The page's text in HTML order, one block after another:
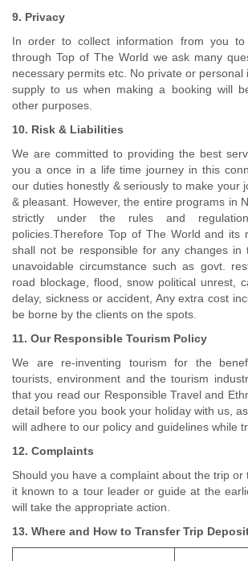
9. Privacy
In order to collect information from you to
through Top of The World we ask many
necessary permits etc. No private or personal
supply to us when making a booking will
other purposes.
10. Risk & Liabilities
We are committed to providing the best
you a once in a life time journey in this
our duties honestly & seriously to make your
& pleasant. However, the entire programs in
strictly under the rules and
policies.Therefore Top of The World and its
shall not be responsible for any changes in
unavoidable circumstance such as govt.
road blockage, flood, snow political unrest,
delay, sickness or accident, Any extra cost
be borne by the clients on the spots.
11. Our Responsible Tourism Policy
We are re-inventing tourism for the
tourists, environment and the tourism
that you read our Responsible Travel and
detail before you book your holiday with us,
will adhere to our policy and guidelines while
12. Complaints
Should you have a complaint about the trip or
it known to a tour leader or guide at the
will take the appropriate action.
13. Where and How to Transfer Trip